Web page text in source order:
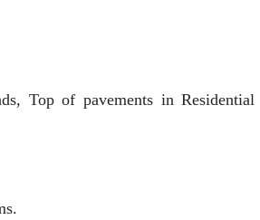
Top of pavements in Residential